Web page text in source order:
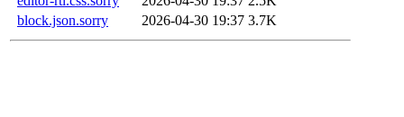
block.json.sorry
2026-04-30 19:37 3.7K